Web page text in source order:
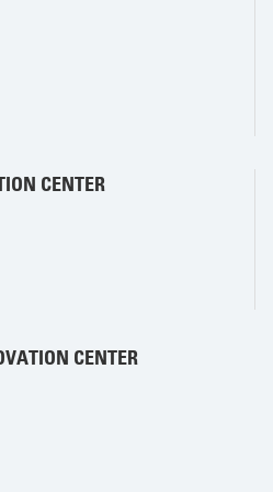
CENTER
CENTER